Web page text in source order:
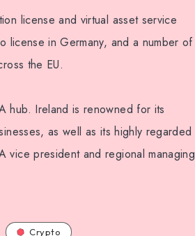
license and virtual asset service
license in Germany, and a number of
the EU.
hub. Ireland is renowned for its
as well as its highly regarded
vice president and regional managing
Crypto